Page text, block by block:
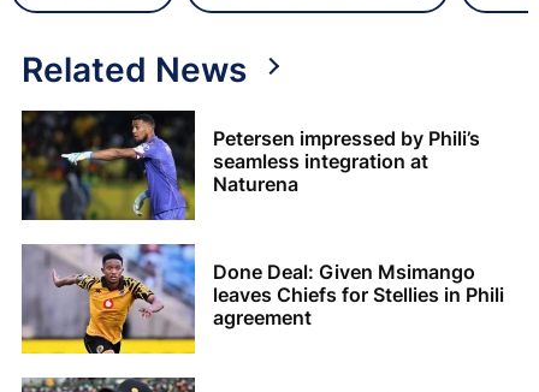
Related News
Petersen impressed by Phili’s
seamless integration at
Naturena
Done Deal: Given Msimango
leaves Chiefs for Stellies in Phili
agreement